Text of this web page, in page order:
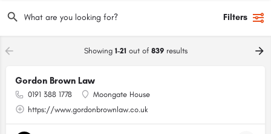
Filters
Showing 1-21 out of 839results
Gordon Brown Law
0191 388 1778
Moongate House
https://www.gordonbrownlaw.co.uk